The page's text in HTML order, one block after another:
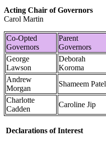
Acting Chair of Governors
Carol Martin
Co-Opted
Governors
Parent
Governors
​George
Lawson
Deborah
Koroma
Andrew
Morgan
Shameem Patel
Charlotte
Cadden
Caroline Jip
Declarations of Interest